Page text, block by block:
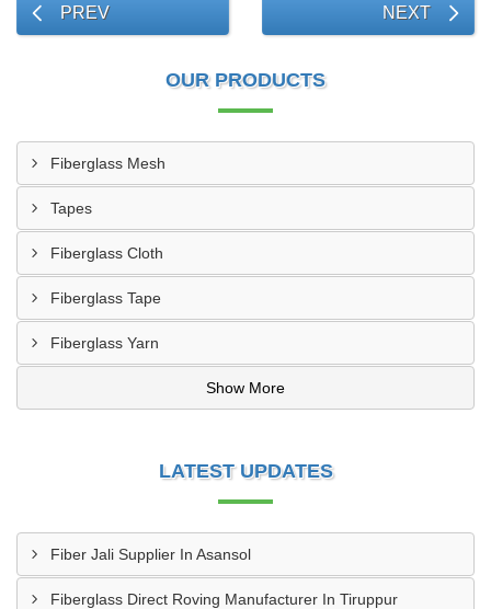
PREV NEXT
OUR PRODUCTS
Fiberglass Mesh
Tapes
Fiberglass Cloth
Fiberglass Tape
Fiberglass Yarn
Show More
LATEST UPDATES
Fiber Jali Supplier In Asansol
Fiberglass Direct Roving Manufacturer In Tiruppur